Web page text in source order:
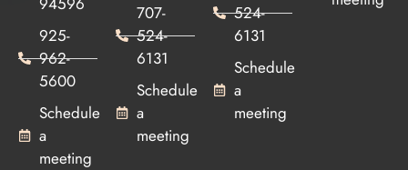
925-
962-
5600
Schedule
a
meeting
707-
524-
6131
Schedule
a
meeting
524-
6131
Schedule
a
meeting